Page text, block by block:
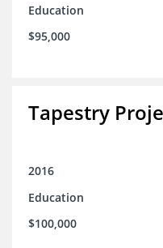
Education
$95,000
Tapestry
2016
Education
$100,000